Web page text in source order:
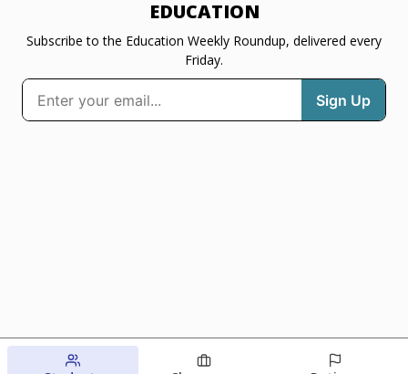
EDUCATION
Subscribe to the Education Weekly Roundup, delivered every
Friday.